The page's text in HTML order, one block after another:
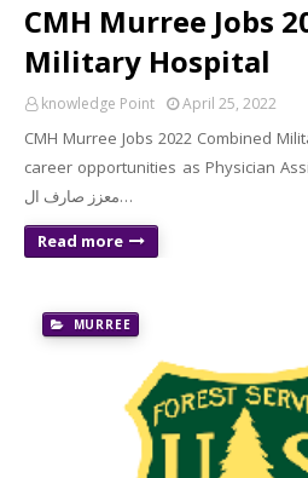
CMH Murree Jobs
Military Hospital
knowledge Point April 25, 2022
CMH Murree Jobs 2022 Combined
career opportunities as Physician
معزز صارف ال…
Read more
MURREE